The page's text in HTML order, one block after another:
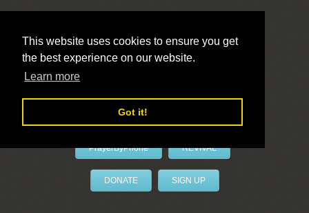
This website uses cookies to ensure you get
the best experience on our website.
Learn more
Got it!
LivePrayer
PrayerByPhone REVIVAL
DONATE SIGN UP